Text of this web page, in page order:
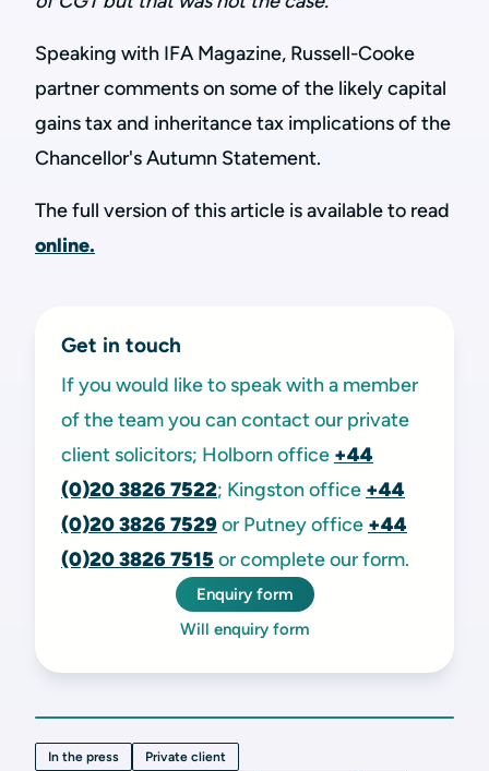
Speaking with IFA Magazine, Russell-Cooke
partner comments on some of the likely capital
gains tax and inheritance tax implications of the
Chancellor's Autumn Statement.
The full version of this article is available to read
online.
Get in touch
If you would like to speak with a member
of the team you can contact our private
client solicitors; Holborn office +44
(0)20 3826 7522; Kingston office +44
(0)20 3826 7529or Putney office +44
(0)20 3826 7515 or complete our form.
Enquiry form
Will enquiry form
In the press
Private client